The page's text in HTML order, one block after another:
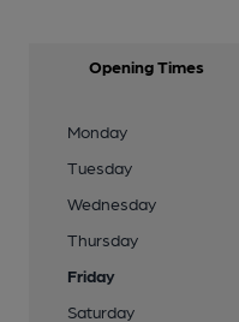
Opening Times
Monday
Tuesday
Wednesday
Thursday
Friday
Saturday